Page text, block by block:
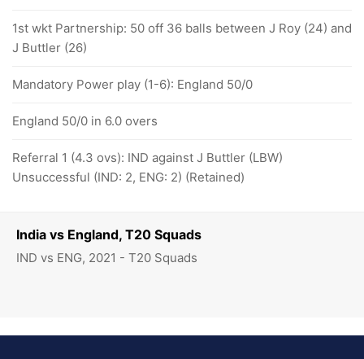
India vs England, T20 Squads
IND vs ENG, 2021 - T20 Squads
1st wkt Partnership: 50 off 36 balls between J Roy (24) and
J Buttler (26)
Mandatory Power play (1-6): England 50/0
England 50/0 in 6.0 overs
Referral 1 (4.3 ovs): IND against J Buttler (LBW)
Unsuccessful (IND: 2, ENG: 2) (Retained)